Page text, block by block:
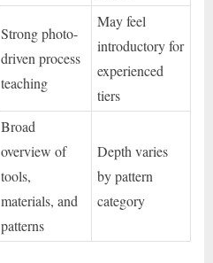
Strong photo-
driven process
teaching
May feel
introductory for
experienced
tiers
Broad
overview of
tools,
materials, and
patterns
Depth varies
by pattern
category